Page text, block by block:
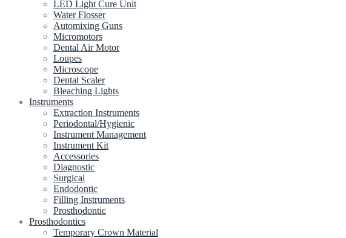
LED Light Cure Unit
Water Flosser
Automixing Guns
Micromotors
Dental Air Motor
Loupes
Microscope
Dental Scaler
Bleaching Lights
Instruments
Extraction Instruments
Periodontal/Hygienic
Instrument Management
Instrument Kit
Accessories
Diagnostic
Surgical
Endodontic
Filling Instruments
Prosthodontic
Prosthodontics
Temporary Crown Material